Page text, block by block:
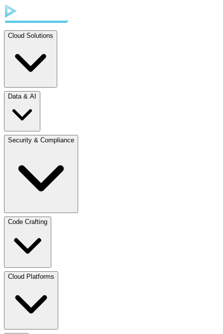
Cloud Solutions
Data & AI
Security & Compliance
Code Crafting
Cloud Platforms